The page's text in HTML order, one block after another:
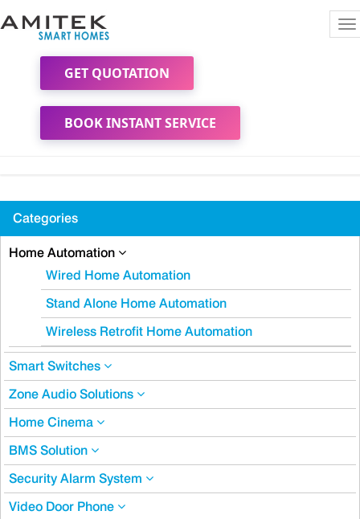
GET QUOTATION
BOOK INSTANT SERVICE
Categories
Home Automation
Wired Home Automation
Stand Alone Home Automation
Wireless Retrofit Home Automation
Smart Switches
Zone Audio Solutions
Home Cinema
BMS Solution
Security Alarm System
Video Door Phone